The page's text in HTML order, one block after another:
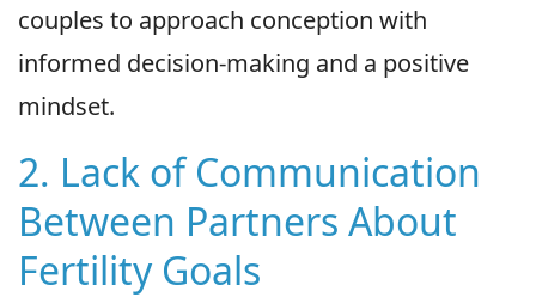
couples to approach conception with
informed decision-making and a positive
mindset.
2. Lack of Communication
Between Partners About
Fertility Goals